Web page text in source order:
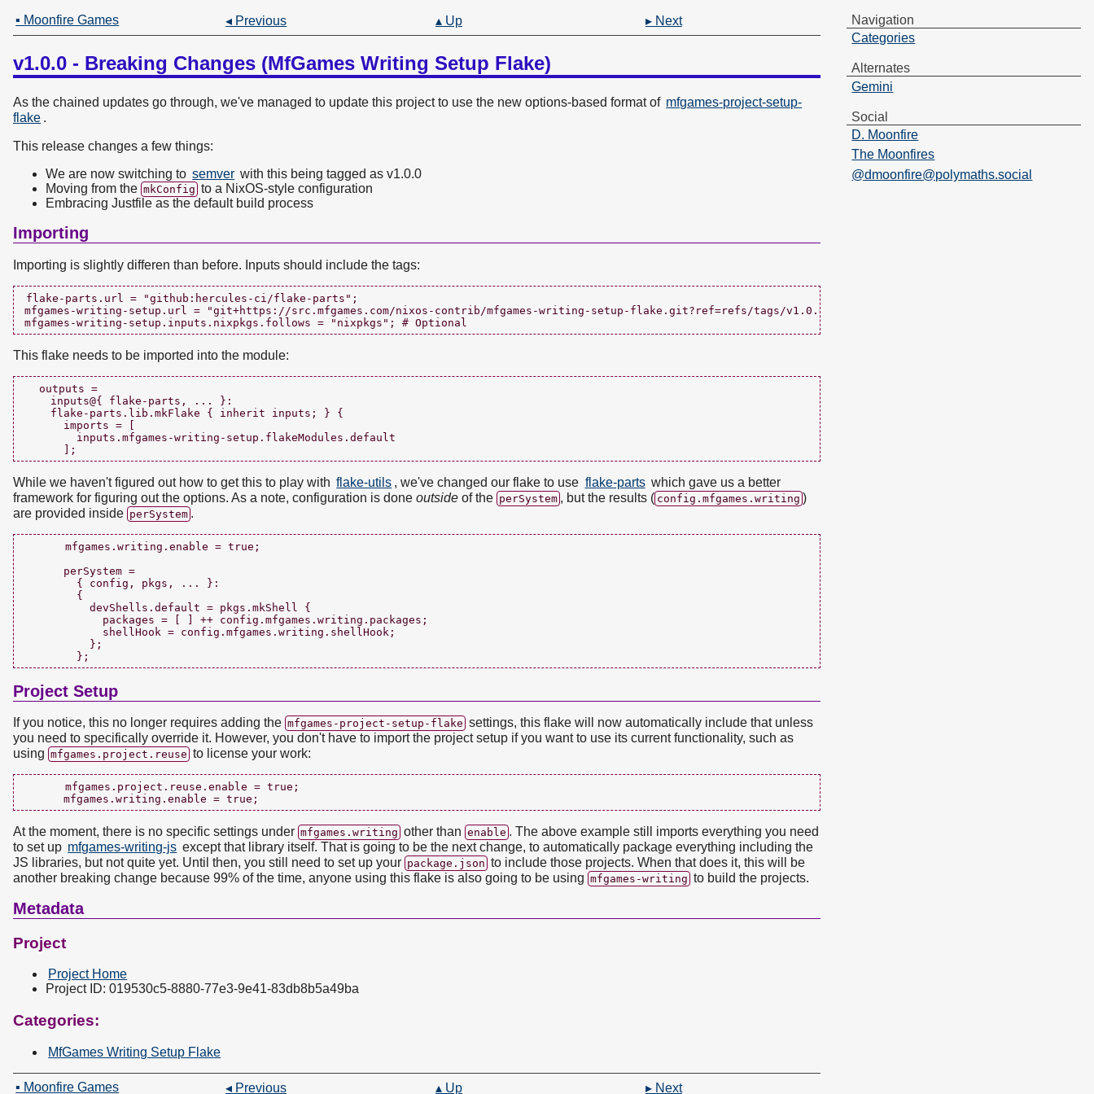
▪ Moonfire Games ◂ Previous ▴ Up ▸ Next
v1.0.0 - Breaking Changes (MfGames Writing Setup Flake)
As the chained updates go through, we've managed to update this project to use the new options-based format of mfgames-project-setup-
flake .
This release changes a few things:
We are now switching to semver with this being tagged as v1.0.0
Moving from the mkConfig to a NixOS-style configuration
Embracing Justfile as the default build process
Importing
Importing is slightly differen than before. Inputs should include the tags:
flake-parts.url = "github:hercules-ci/flake-parts";
mfgames-writing-setup.url = "git+https://src.mfgames.com/nixos-contrib/mfgames-writing-setup-flake.git?ref=refs/tags/v1.0.0";
This flake needs to be imported into the module:
  outputs =
    inputs@{ flake-parts, ... }:
    flake-parts.lib.mkFlake { inherit inputs; } {
      imports = [
        inputs.mfgames-writing-setup.flakeModules.default
While we haven't figured out how to get this to play with flake-utils , we've changed our flake to use flake-parts which gave us a better
framework for figuring out the options. As a note, configuration is done outside of the perSystem , but the results ( config.mfgames.writing )
are provided inside perSystem .
      mfgames.writing.enable = true;
      perSystem =
        { config, pkgs, ... }:
        {
          devShells.default = pkgs.mkShell {
            packages = [ ] ++ config.mfgames.writing.packages;
            shellHook = config.mfgames.writing.shellHook;
          };
Project Setup
If you notice, this no longer requires adding the mfgames-project-setup-flake settings, this flake will now automatically include that unless
you need to specifically override it. However, you don't have to import the project setup if you want to use its current functionality, such as
using mfgames.project.reuse to license your work:
      mfgames.project.reuse.enable = true;
At the moment, there is no specific settings under mfgames.writing other than enable . The above example still imports everything you need
to set up mfgames-writing-js except that library itself. That is going to be the next change, to automatically package everything including the
JS libraries, but not quite yet. Until then, you still need to set up your package.json to include those projects. When that does it, this will be
another breaking change because 99% of the time, anyone using this flake is also going to be using mfgames-writing to build the projects.
Metadata
Project
Project Home
Project ID: 019530c5-8880-77e3-9e41-83db8b5a49ba
Categories:
MfGames Writing Setup Flake
▪ Moonfire Games ◂ Previous ▴ Up ▸ Next
Navigation
Categories
Alternates
Gemini
Social
D. Moonfire
The Moonfires
@dmoonfire@polymaths.social